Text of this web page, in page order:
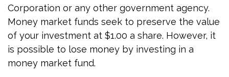
Corporation or any other government agency.
Money market funds seek to preserve the value
of your investment at $1.00 a share. However, it
is possible to lose money by investing in a
money market fund.